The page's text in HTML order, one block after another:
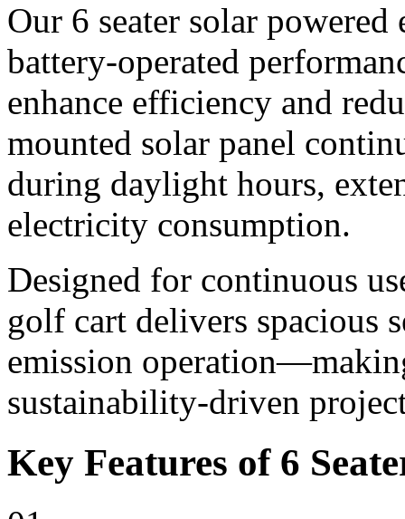
Our 6 seater solar
battery-operated
enhance efficiency and
mounted solar panel
during daylight hours,
electricity consumption.
Designed for continuous
golf cart delivers spacious
emission
sustainability-driven
Key Features of 6